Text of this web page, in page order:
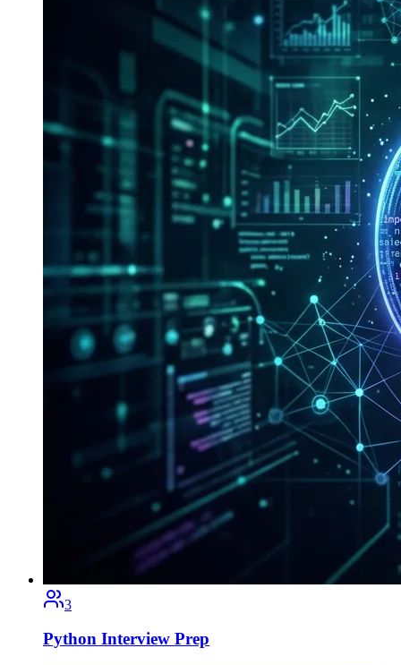
3
Python Interview Prep